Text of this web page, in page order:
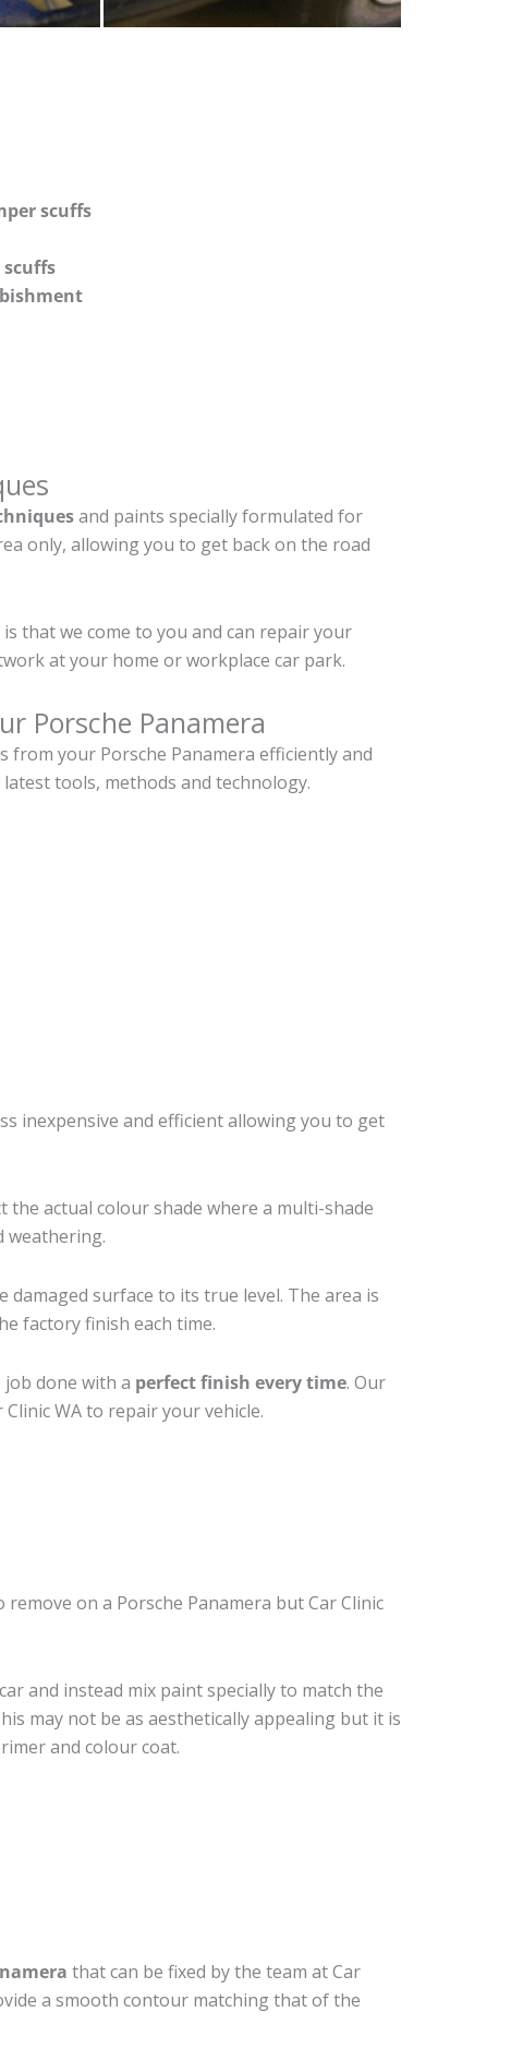
scuffs
and paints specially formulated for
only, allowing you to get back on the road
is that we come to you and can repair your
at your home or workplace car park.
Porsche Panamera
from your Porsche Panamera efficiently and
tools, methods and technology.
inexpensive and efficient allowing you to get
the actual colour shade where a multi-shade
weathering.
surface to its true level. The area is
factory finish each time.
done with a perfect finish every time. Our
WA to repair your vehicle.
on a Porsche Panamera but Car Clinic
and instead mix paint specially to match the
may not be as aesthetically appealing but it is
and colour coat.
that can be fixed by the team at Car
a smooth contour matching that of the